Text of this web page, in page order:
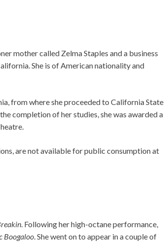
mother called Zelma Staples and a business
She is of American nationality and
from where she proceeded to California State
completion of her studies, she was awarded a
are not available for public consumption at
. Following her high-octane performance,
Boogaloo. She went on to appear in a couple of